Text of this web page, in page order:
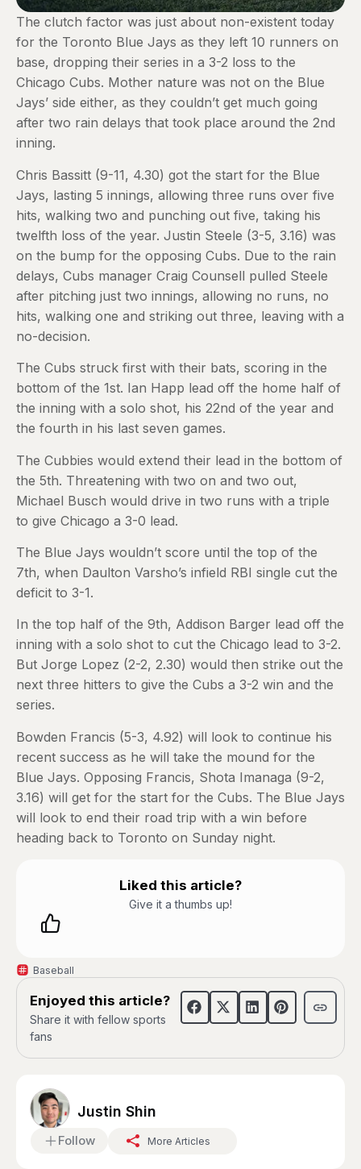
The clutch factor was just about non-existent today
for the Toronto Blue Jays as they left 10 runners on
base, dropping their series in a 3-2 loss to the
Chicago Cubs. Mother nature was not on the Blue
Jays’ side either, as they couldn’t get much going
after two rain delays that took place around the 2nd
inning.
Chris Bassitt (9-11, 4.30) got the start for the Blue
Jays, lasting 5 innings, allowing three runs over five
hits, walking two and punching out five, taking his
twelfth loss of the year. Justin Steele (3-5, 3.16) was
on the bump for the opposing Cubs. Due to the rain
delays, Cubs manager Craig Counsell pulled Steele
after pitching just two innings, allowing no runs, no
hits, walking one and striking out three, leaving with a
no-decision.
The Cubs struck first with their bats, scoring in the
bottom of the 1st. Ian Happ lead off the home half of
the inning with a solo shot, his 22nd of the year and
the fourth in his last seven games.
The Cubbies would extend their lead in the bottom of
the 5th. Threatening with two on and two out,
Michael Busch would drive in two runs with a triple
to give Chicago a 3-0 lead.
The Blue Jays wouldn’t score until the top of the
7th, when Daulton Varsho’s infield RBI single cut the
deficit to 3-1.
In the top half of the 9th, Addison Barger lead off the
inning with a solo shot to cut the Chicago lead to 3-2.
But Jorge Lopez (2-2, 2.30) would then strike out the
next three hitters to give the Cubs a 3-2 win and the
series.
Bowden Francis (5-3, 4.92) will look to continue his
recent success as he will take the mound for the
Blue Jays. Opposing Francis, Shota Imanaga (9-2,
3.16) will get for the start for the Cubs. The Blue Jays
will look to end their road trip with a win before
heading back to Toronto on Sunday night.
Liked this article?
Give it a thumbs up!
Baseball
Enjoyed this article?
Share it with fellow sports
fans
Justin Shin
Follow More Articles